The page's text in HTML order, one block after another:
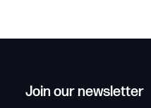
Join our newsletter